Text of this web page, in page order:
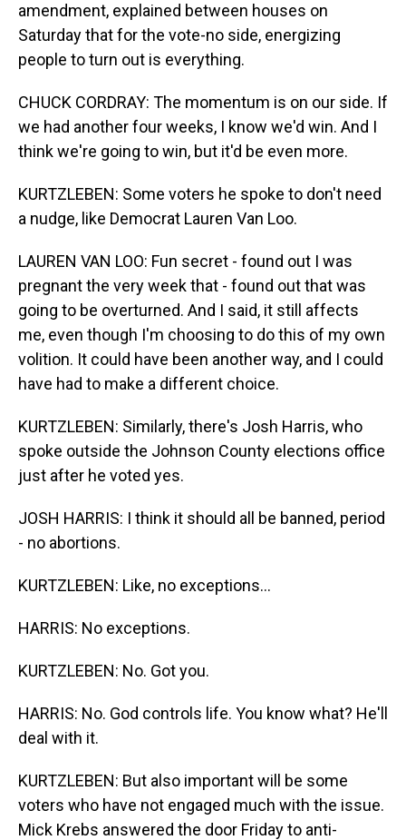
amendment, explained between houses on
Saturday that for the vote-no side, energizing
people to turn out is everything.
CHUCK CORDRAY: The momentum is on our side. If
we had another four weeks, I know we'd win. And I
think we're going to win, but it'd be even more.
KURTZLEBEN: Some voters he spoke to don't need
a nudge, like Democrat Lauren Van Loo.
LAUREN VAN LOO: Fun secret - found out I was
pregnant the very week that - found out that was
going to be overturned. And I said, it still affects
me, even though I'm choosing to do this of my own
volition. It could have been another way, and I could
have had to make a different choice.
KURTZLEBEN: Similarly, there's Josh Harris, who
spoke outside the Johnson County elections office
just after he voted yes.
JOSH HARRIS: I think it should all be banned, period
- no abortions.
KURTZLEBEN: Like, no exceptions...
HARRIS: No exceptions.
KURTZLEBEN: No. Got you.
HARRIS: No. God controls life. You know what? He'll
deal with it.
KURTZLEBEN: But also important will be some
voters who have not engaged much with the issue.
Mick Krebs answered the door Friday to anti-